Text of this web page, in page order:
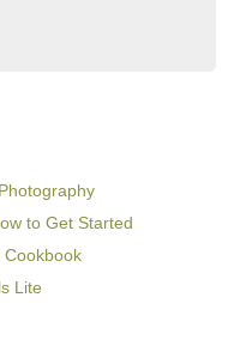
to Get Started
Cookbook
Lite